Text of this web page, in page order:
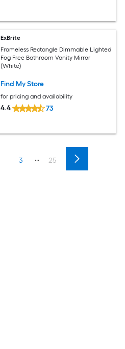
ExBrite
Frameless Rectangle Dimmable Lighted
Fog Free Bathroom Vanity Mirror
(White)
Find My Store
for pricing and availability
4.4 73
3 ... 25